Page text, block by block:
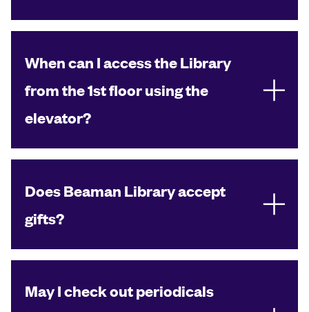
When can I access the Library
from the 1st floor using the
elevator?
Does Beaman Library accept
gifts?
May I check out periodicals